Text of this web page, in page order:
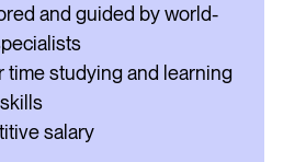
and guided by world-
time studying and learning
salary